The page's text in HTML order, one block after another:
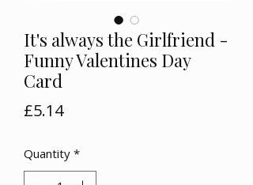
It's always the Girlfriend -
Funny Valentines Day
Card
£5.14Price
Quantity *